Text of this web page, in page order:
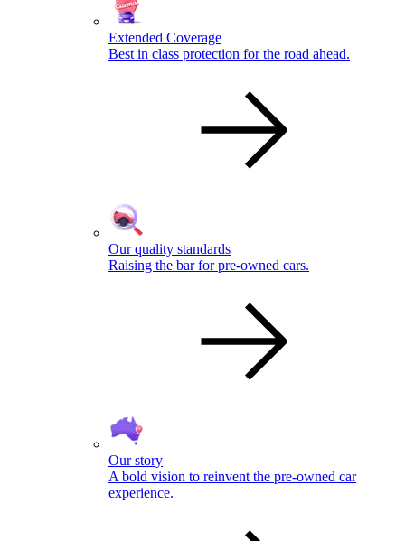
Extended Coverage
Best in class protection for the road ahead.
Our quality standards
Raising the bar for pre-owned cars.
Our story
A bold vision to reinvent the pre-owned car
experience.